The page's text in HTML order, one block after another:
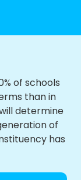
of schools
than in
determine
of
has